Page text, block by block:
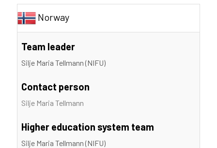
Norway
Team leader
Silje Maria Tellmann (NIFU)
Contact person
Silje Maria Tellmann
Higher education system team
Silje Maria Tellmann (NIFU)